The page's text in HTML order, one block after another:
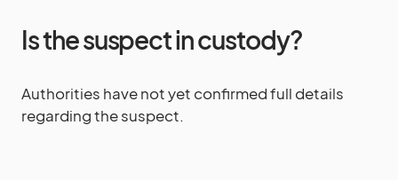
Is the suspect in custody?
Authorities have not yet confirmed full details
regarding the suspect.